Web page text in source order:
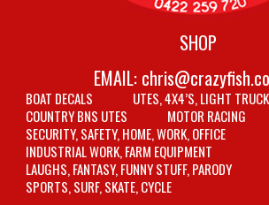
SHOP
EMAIL:
BOAT DECALS
UTES, 4X4’S, LIGHT
COUNTRY BNS UTES
MOTOR RACING
SECURITY, SAFETY, HOME, WORK, OFFICE
INDUSTRIAL WORK, FARM EQUIPMENT
LAUGHS, FANTASY, FUNNY STUFF, PARODY
SPORTS, SURF, SKATE, CYCLE